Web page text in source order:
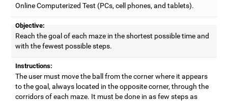
Online Computerized Test (PCs, cell phones, and tablets).
Objective:
Reach the goal of each maze in the shortest possible time and
with the fewest possible steps.
Instructions:
The user must move the ball from the corner where it appears
to the goal, always located in the opposite corner, through the
corridors of each maze. It must be done in as few steps as